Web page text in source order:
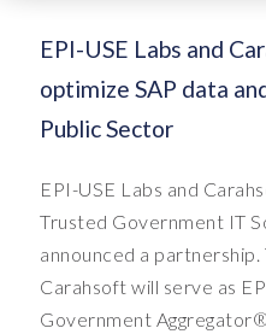
EPI-USE Labs and
optimize SAP data
Public Sector
EPI-USE Labs and
Trusted Government IT
announced a partnership.
Carahsoft will serve as
Government